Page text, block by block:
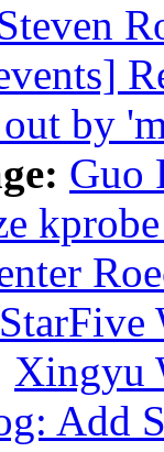
by
Guo
Xingyu
Add